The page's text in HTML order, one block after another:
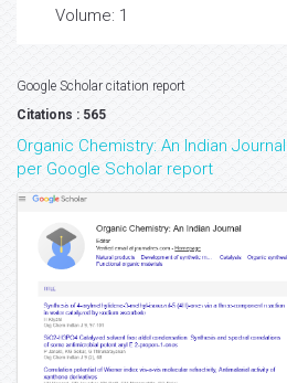
Volume: 1
Google Scholar citation report
Citations : 565
Organic Chemistry: An Indian
per Google Scholar report